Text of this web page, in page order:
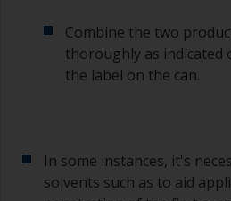
Combine the two
thoroughly as indicated
the label on the can.
In some instances, it's
solvents such as to aid